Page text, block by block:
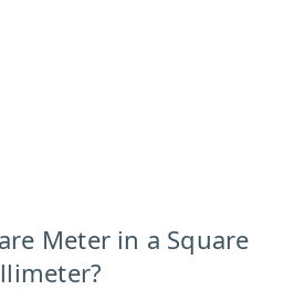
Meter in a Square